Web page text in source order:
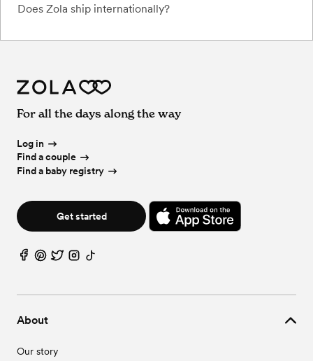
Does Zola ship internationally?
About
Our story
For all the days along the way
Log in
Find a couple
Find a baby registry
Get started